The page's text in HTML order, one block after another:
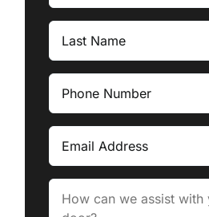
Last
Name
Phone
Number
Email
Message